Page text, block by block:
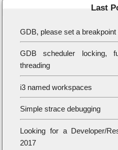
Last
GDB, please set a
GDB scheduler locking,
threading
i3 named workspaces
Simple strace debugging
Looking for a Developer/
2017